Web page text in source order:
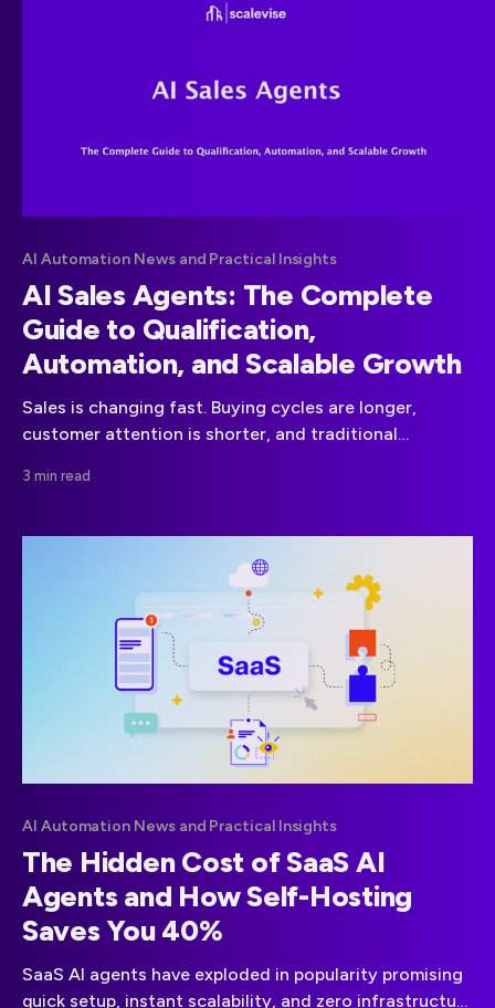
AI Automation News and Practical Insights
AI Sales Agents: The Complete
Guide to Qualification,
Automation, and Scalable Growth
Sales is changing fast. Buying cycles are longer,
customer attention is shorter, and traditional
want to stay competitive in 2025 are turning to AI
engage prospects, and drive revenue at scale. This
3 min read
AI Automation News and Practical Insights
The Hidden Cost of SaaS AI
Agents and How Self-Hosting
Saves You 40%
SaaS AI agents have exploded in popularity promising
quick setup, instant scalability, and zero infrastructure